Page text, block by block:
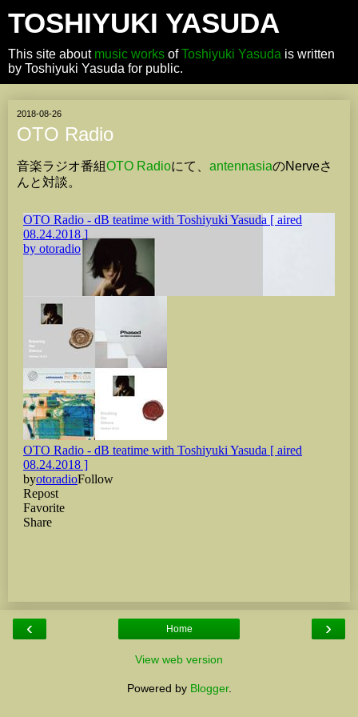
TOSHIYUKI YASUDA
This site about music works ofToshiyuki Yasuda is written
by Toshiyuki Yasuda for public.
2018-08-26
OTO Radio
音楽ラジオ番組OTO Radioにて、 antennasiaのNerveさ
んと対談。
‹ ›
Home
View web version
Powered by Blogger.